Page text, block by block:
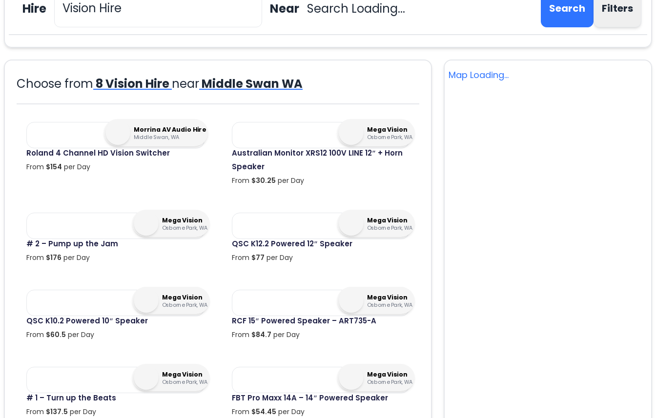
Hire Near Search Loading... Search Filters
Choose from 8Vision Hire nearMiddle Swan WA
Morrina AV Audio Hire
Middle Swan, WA
Roland 4 Channel HD Vision Switcher
From $154 per Day
Mega Vision
Osborne Park, WA
Australian Monitor XRS12 100V LINE 12″ + Horn
Speaker
From $30.25 per Day
Mega Vision
Osborne Park, WA
# 2 – Pump up the Jam
From $176 per Day
Mega Vision
Osborne Park, WA
QSC K12.2 Powered 12″ Speaker
From $77 per Day
Mega Vision
Osborne Park, WA
QSC K10.2 Powered 10″ Speaker
From $60.5 per Day
Mega Vision
Osborne Park, WA
RCF 15″ Powered Speaker – ART735-A
From $84.7 per Day
Mega Vision
Osborne Park, WA
# 1 – Turn up the Beats
From $137.5 per Day
Mega Vision
Osborne Park, WA
FBT Pro Maxx 14A – 14″ Powered Speaker
From $54.45 per Day
Map Loading...